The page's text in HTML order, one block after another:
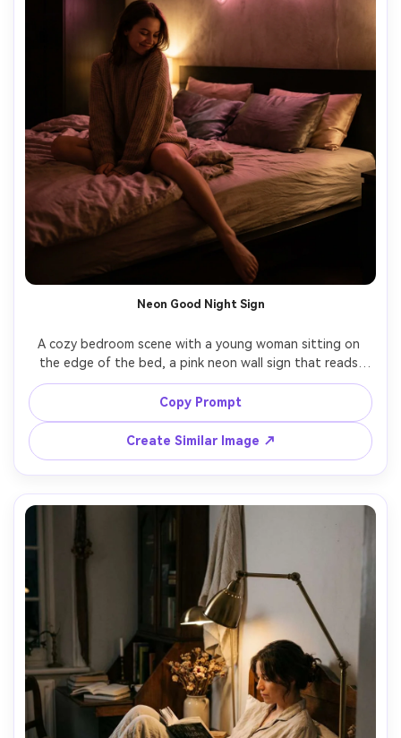
Neon Good Night Sign
A cozy bedroom scene with a young woman sitting on
the edge of the bed, a pink neon wall sign that reads
"good night" glowing behind her, soft shadows, satin
pillow highlights, playful yet calm expression, shot on
Nikon Z6 II, 35mm f/1.8, photorealistic, modern aesthetic,
Copy Prompt
Create Similar Image ↗